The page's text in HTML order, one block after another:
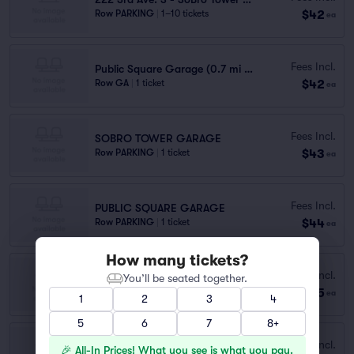
Row PARKING 1–10 tickets $42 ea
Public Square Garage (0.7 mi walk)
Row GA 1 ticket
Fees Incl.
$42 ea
SOBRO TOWER GARAGE
Row PARKING 1 ticket
Fees Incl.
$43 ea
PUBLIC SQUARE GARAGE
Row PARKING 1 ticket
Fees Incl.
$44 ea
333 COMMERCE ST. GARAGE
Row PARKING 1 ticket
Fees Incl.
$45 ea
120 Rep. John Lewis Way N. Fees Incl.
How many tickets?
You’ll be seated together.
1
2 3
4
5
6 7 8+
🎉 All-In Prices! What you see is what you pay.